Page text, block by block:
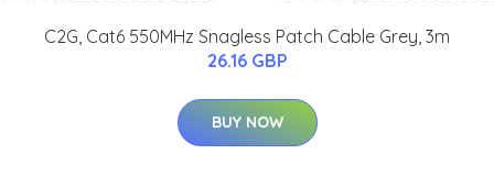
C2G, Cat6 550MHz Snagless Patch Cable Grey, 3m
26.16 GBP
BUY NOW